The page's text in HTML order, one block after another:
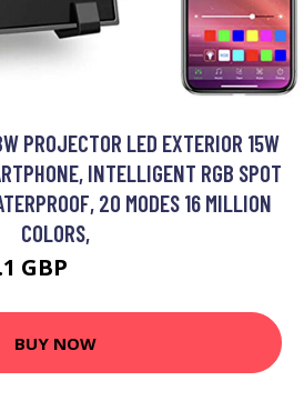
PROJECTOR LED EXTERIOR 15W
INTELLIGENT RGB SPOT
20 MODES 16 MILLION
COLORS,
GBP
BUY NOW